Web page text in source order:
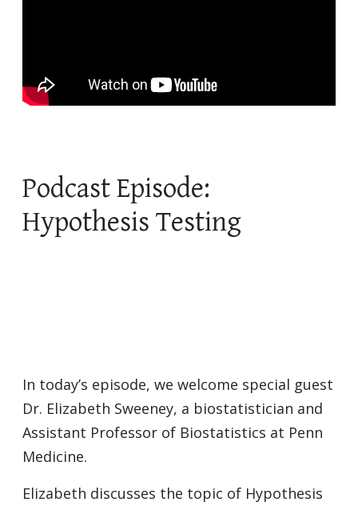
Podcast Episode:
Hypothesis Testing
In today’s episode, we welcome special guest
Dr. Elizabeth Sweeney, a biostatistician and
Assistant Professor of Biostatistics at Penn
Medicine.
Elizabeth discusses the topic of Hypothesis